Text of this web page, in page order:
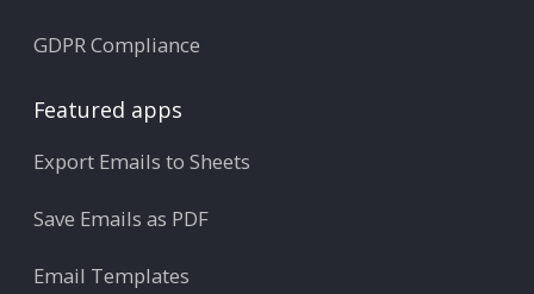
GDPR Compliance
Featured apps
Export Emails to Sheets
Save Emails as PDF
Email Templates